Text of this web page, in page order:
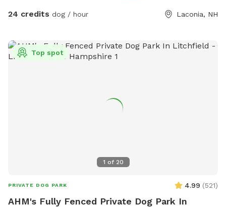
24 credits dog / hour Laconia, NH
1 of 20
Top spot
PRIVATE DOG PARK 4.99 (521)
AHM's Fully Fenced Private Dog Park In